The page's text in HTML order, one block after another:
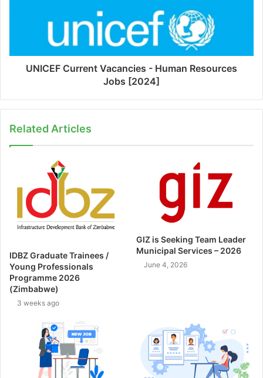
UNICEF Current Vacancies - Human Resources
Jobs [2024]
Related Articles
IDBZ Graduate Trainees /
Young Professionals
Programme 2026
(Zimbabwe)
3 weeks ago
GIZ is Seeking Team Leader
Municipal Services – 2026
June 4, 2026